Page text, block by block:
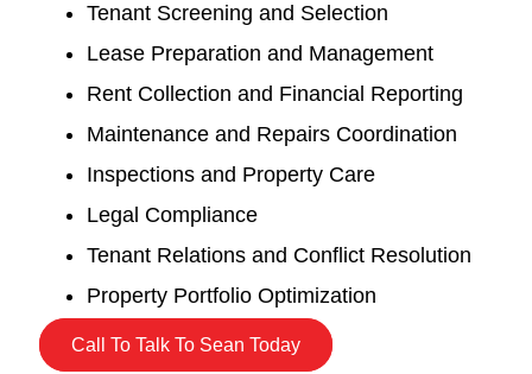
Tenant Screening and Selection
Lease Preparation and Management
Rent Collection and Financial Reporting
Maintenance and Repairs Coordination
Inspections and Property Care
Legal Compliance
Tenant Relations and Conflict Resolution
Property Portfolio Optimization
Call To Talk To Sean Today